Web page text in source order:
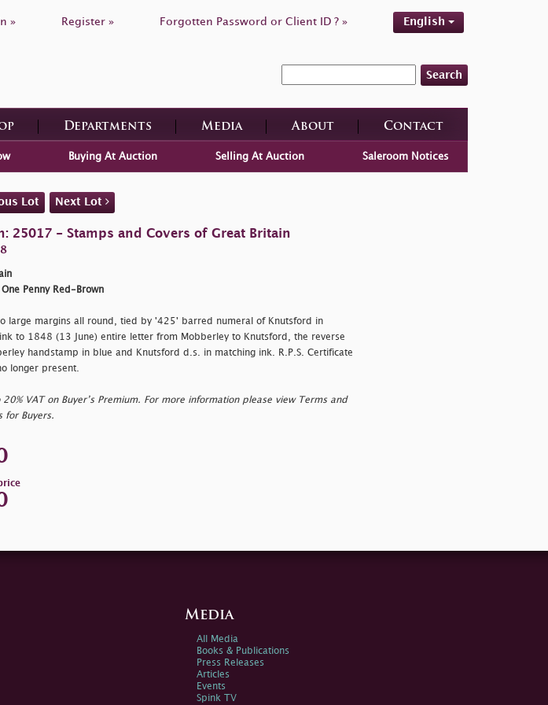
» Register » Forgotten Password or Client ID ? » English
Search
Departments Media About Contact
Buying At Auction Selling At Auction Saleroom Notices
Lot Next Lot
25017 - Stamps and Covers of Great Britain
Penny Red-Brown
large margins all round, tied by '425' barred numeral of Knutsford in
to 1848 (13 June) entire letter from Mobberley to Knutsford, the reverse
handstamp in blue and Knutsford d.s. in matching ink. R.P.S. Certificate
longer present.
20% VAT on Buyer’s Premium. For more information please view Terms and
for Buyers.
Media
All Media
Books & Publications
Press Releases
Articles
Events
Spink TV